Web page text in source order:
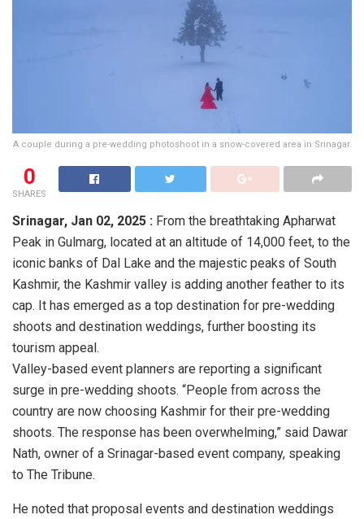
A couple during a pre-wedding photoshoot in a snow-covered area in Srinagar.
0
SHARES
Srinagar, Jan 02, 2025 : From the breathtaking Apharwat
Peak in Gulmarg, located at an altitude of 14,000 feet, to the
iconic banks of Dal Lake and the majestic peaks of South
Kashmir, the Kashmir valley is adding another feather to its
cap. It has emerged as a top destination for pre-wedding
shoots and destination weddings, further boosting its
tourism appeal.
Valley-based event planners are reporting a significant
surge in pre-wedding shoots. “People from across the
country are now choosing Kashmir for their pre-wedding
shoots. The response has been overwhelming,” said Dawar
Nath, owner of a Srinagar-based event company, speaking
to The Tribune.
He noted that proposal events and destination weddings